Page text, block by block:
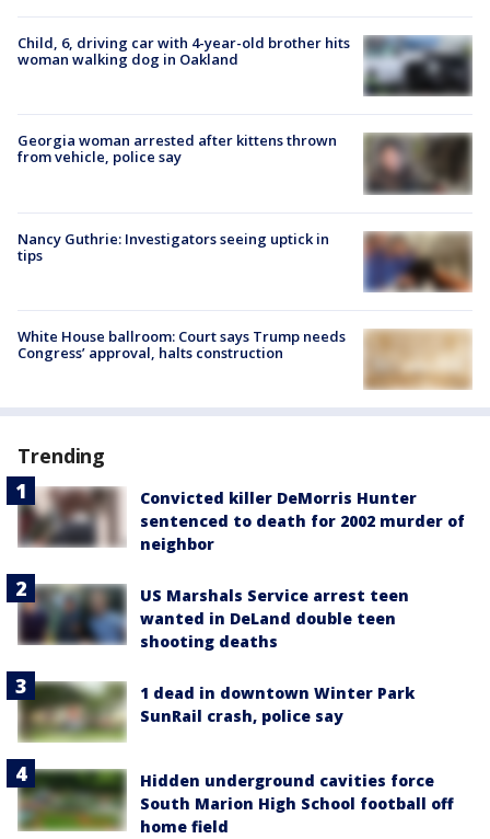
Child, 6, driving car with 4-year-old brother hits
woman walking dog in Oakland
Georgia woman arrested after kittens thrown
from vehicle, police say
Nancy Guthrie: Investigators seeing uptick in
tips
White House ballroom: Court says Trump needs
Congress’ approval, halts construction
Trending
Convicted killer DeMorris Hunter
sentenced to death for 2002 murder of
neighbor
US Marshals Service arrest teen
wanted in DeLand double teen
shooting deaths
1 dead in downtown Winter Park
SunRail crash, police say
Hidden underground cavities force
South Marion High School football off
home field